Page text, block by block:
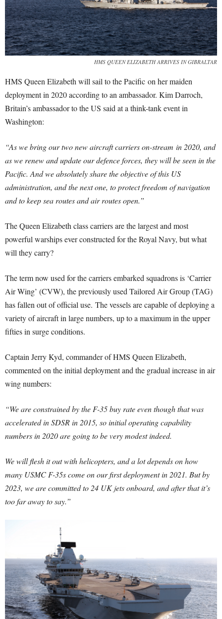
HMS QUEEN ELIZABETH ARRIVES IN GIBRALTAR
HMS Queen Elizabeth will sail to the Pacific on her maiden
deployment in 2020 according to an ambassador. Kim Darroch,
Britain’s ambassador to the US said at a think-tank event in
Washington:
“As we bring our two new aircraft carriers on-stream in 2020, and
as we renew and update our defence forces, they will be seen in the
Pacific. And we absolutely share the objective of this US
administration, and the next one, to protect freedom of navigation
and to keep sea routes and air routes open.”
The Queen Elizabeth class carriers are the largest and most
powerful warships ever constructed for the Royal Navy, but what
will they carry?
The term now used for the carriers embarked squadrons is ‘Carrier
Air Wing’ (CVW), the previously used Tailored Air Group (TAG)
has fallen out of official use. The vessels are capable of deploying a
variety of aircraft in large numbers, up to a maximum in the upper
fifties in surge conditions.
Captain Jerry Kyd, commander of HMS Queen Elizabeth,
commented on the initial deployment and the gradual increase in air
wing numbers:
“We are constrained by the F-35 buy rate even though that was
accelerated in SDSR in 2015, so initial operating capability
numbers in 2020 are going to be very modest indeed.
We will flesh it out with helicopters, and a lot depends on how
many USMC F-35s come on our first deployment in 2021. But by
2023, we are committed to 24 UK jets onboard, and after that it’s
too far away to say.”